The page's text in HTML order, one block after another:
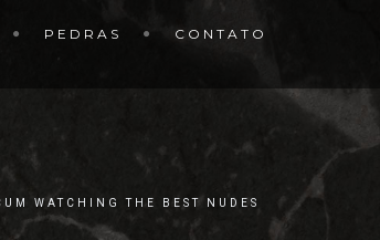
PEDRAS CONTATO
WATCHING THE BEST NUDES